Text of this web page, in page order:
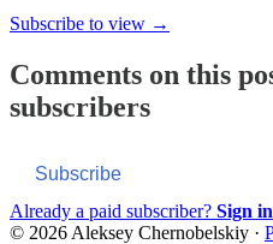
Subscribe to view →
Comments on this
subscribers
Subscribe
Already a paid subscriber? Sign in
© 2026 Aleksey Chernobelskiy ·